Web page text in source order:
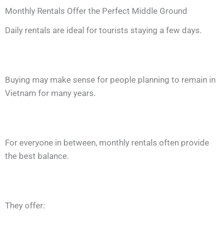
Monthly Rentals Offer the Perfect Middle Ground
Daily rentals are ideal for tourists staying a few days.
Buying may make sense for people planning to remain in
Vietnam for many years.
For everyone in between, monthly rentals often provide
the best balance.
They offer: